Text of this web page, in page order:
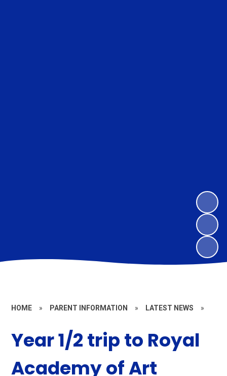
HOME » PARENT INFORMATION » LATEST NEWS »
Year 1/2 trip to Royal
Academy of Art